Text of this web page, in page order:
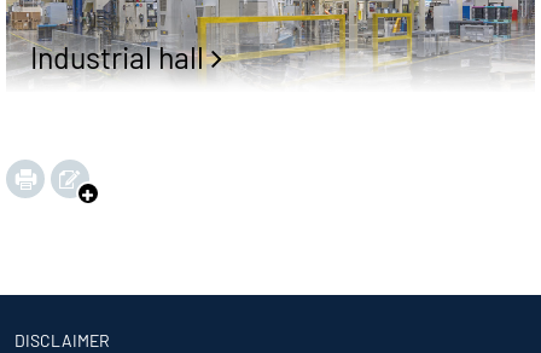
Industrial hall
DISCLAIMER